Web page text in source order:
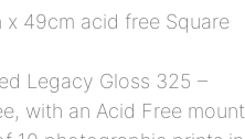
49cm acid free Square
Legacy Gloss 325 –
with an Acid Free mount